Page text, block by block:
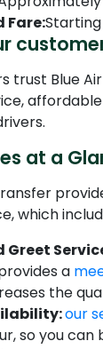
Fare:
trust Blue
at a
which
Greet
a
the
our
so you can